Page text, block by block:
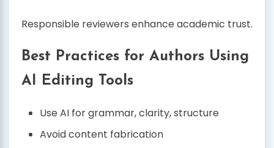
Responsible reviewers enhance academic trust.
Best Practices for Authors Using
AI Editing Tools
Use AI for grammar, clarity, structure
Avoid content fabrication